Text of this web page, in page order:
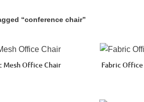
“conference chair”
Mesh Office Chair
Fabric